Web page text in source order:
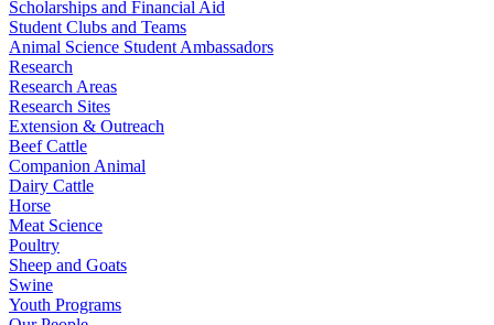
Scholarships and Financial Aid
Student Clubs and Teams
Animal Science Student Ambassadors
Research
Research Areas
Research Sites
Extension & Outreach
Beef Cattle
Companion Animal
Dairy Cattle
Horse
Meat Science
Poultry
Sheep and Goats
Swine
Youth Programs